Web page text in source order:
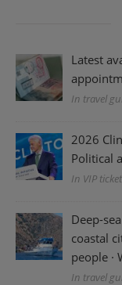
Latest
In travel
2026
Political
In VIP
Deep-
coastal
people ·
In travel